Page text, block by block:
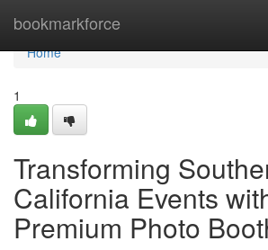
bookmarkforce
Home
Home
1
Transforming
California Events
Premium Photo